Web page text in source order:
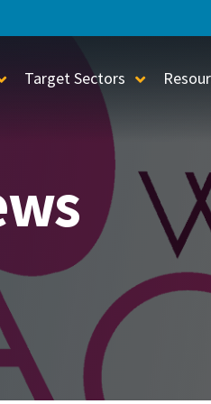
Sub-Menu
Target Sectors Toggle